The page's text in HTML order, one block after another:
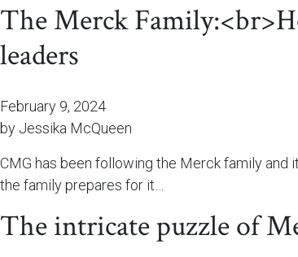
The Merck
leaders
February 9, 2024
by Jessika McQueen
CMG has been following the Merck family and
the family prepares for it…
The intricate puzzle of